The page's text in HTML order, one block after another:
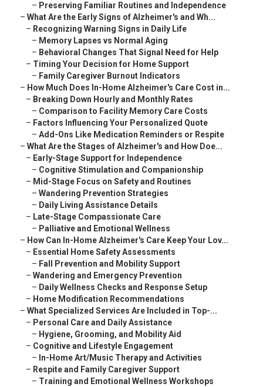
– Preserving Familiar Routines and Independence
– What Are the Early Signs of Alzheimer's and Wh...
– Recognizing Warning Signs in Daily Life
– Memory Lapses vs Normal Aging
– Behavioral Changes That Signal Need for Help
– Timing Your Decision for Home Support
– Family Caregiver Burnout Indicators
– How Much Does In-Home Alzheimer's Care Cost in...
– Breaking Down Hourly and Monthly Rates
– Comparison to Facility Memory Care Costs
– Factors Influencing Your Personalized Quote
– Add-Ons Like Medication Reminders or Respite
– What Are the Stages of Alzheimer's and How Doe...
– Early-Stage Support for Independence
– Cognitive Stimulation and Companionship
– Mid-Stage Focus on Safety and Routines
– Wandering Prevention Strategies
– Daily Living Assistance Details
– Late-Stage Compassionate Care
– Palliative and Emotional Wellness
– How Can In-Home Alzheimer's Care Keep Your Lov...
– Essential Home Safety Assessments
– Fall Prevention and Mobility Support
– Wandering and Emergency Prevention
– Daily Wellness Checks and Response Setup
– Home Modification Recommendations
– What Specialized Services Are Included in Top-...
– Personal Care and Daily Assistance
– Hygiene, Grooming, and Mobility Aid
– Cognitive and Lifestyle Engagement
– In-Home Art/Music Therapy and Activities
– Respite and Family Caregiver Support
– Training and Emotional Wellness Workshops